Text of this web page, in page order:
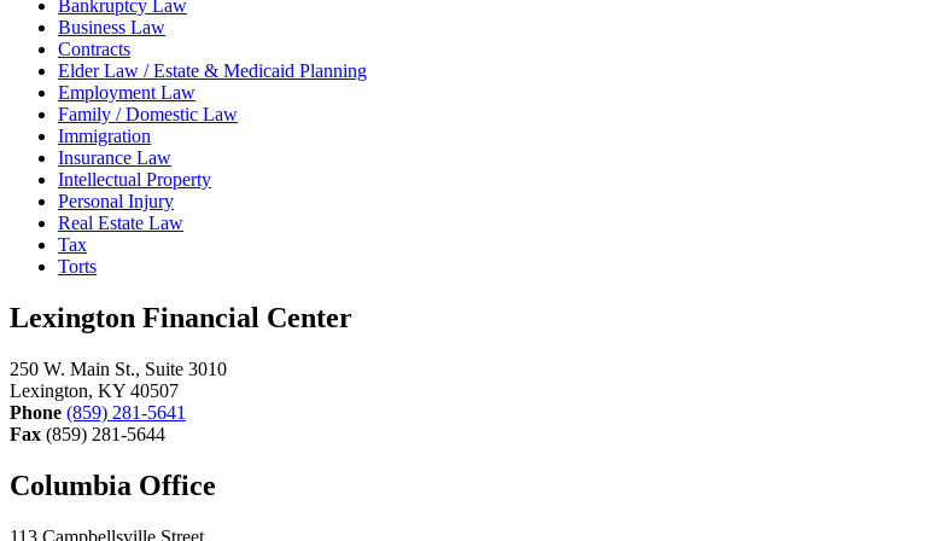
Bankruptcy Law
Business Law
Contracts
Elder Law / Estate & Medicaid Planning
Employment Law
Family / Domestic Law
Immigration
Insurance Law
Intellectual Property
Personal Injury
Real Estate Law
Tax
Torts
Lexington Financial Center
250 W. Main St., Suite 3010
Lexington, KY 40507
Phone (859) 281-5641
Fax (859) 281-5644
Columbia Office
113 Campbellsville Street